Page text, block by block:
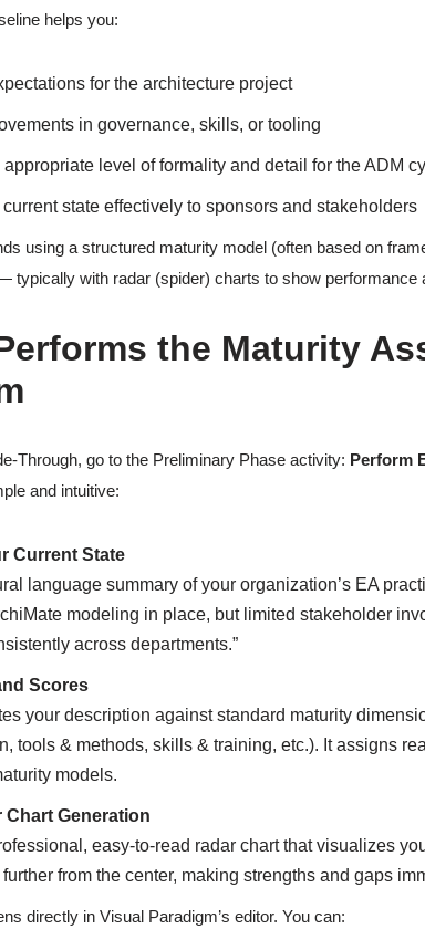
helps you:
for the architecture project
in governance, skills, or tooling
appropriate level of formality and detail for the ADM
state effectively to sponsors and stakeholders
using a structured maturity model (often based on
typically with radar (spider) charts to show performance
the Maturity
Through, go to the Preliminary Phase activity: Perform
and intuitive:
Current State
language summary of your organization’s EA
modeling in place, but limited stakeholder
across departments.”
Scores
your description against standard maturity
tools & methods, skills & training, etc.). It assigns
models.
Chart Generation
easy-to-read radar chart that visualizes
from the center, making strengths and gaps
directly in Visual Paradigm’s editor. You can: